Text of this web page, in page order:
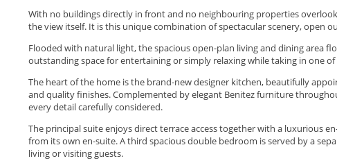
With no buildings directly in front and no neighbouring properties
the view itself. It is this unique combination of spectacular scenery, open
Flooded with natural light, the spacious open-plan living and dining area
outstanding space for entertaining or simply relaxing while taking in one of
The heart of the home is the brand-new designer kitchen, beautifully
and quality finishes. Complemented by elegant Benitez furniture
every detail carefully considered.
The principal suite enjoys direct terrace access together with a luxurious
from its own en-suite. A third spacious double bedroom is served by a
living or visiting guests.